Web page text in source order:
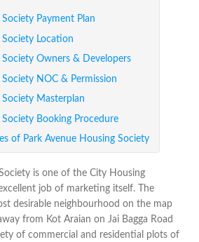
Payment Plan
Location
Owners & Developers
NOC & Permission
Masterplan
Booking Procedure
of Park Avenue Housing Society
is one of the City Housing
job of marketing itself. The
desirable neighbourhood on the map
from Kot Araian on Jai Bagga Road
of commercial and residential plots of